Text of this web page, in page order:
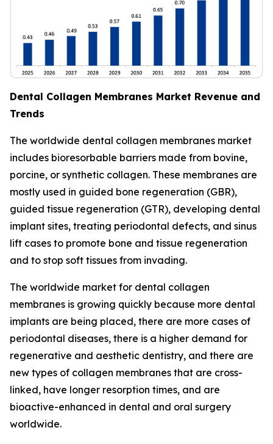
Dental Collagen Membranes Market Revenue and
Trends
The worldwide dental collagen membranes market
includes bioresorbable barriers made from bovine,
porcine, or synthetic collagen. These membranes are
mostly used in guided bone regeneration (GBR),
guided tissue regeneration (GTR), developing dental
implant sites, treating periodontal defects, and sinus
lift cases to promote bone and tissue regeneration
and to stop soft tissues from invading.
The worldwide market for dental collagen
membranes is growing quickly because more dental
implants are being placed, there are more cases of
periodontal diseases, there is a higher demand for
regenerative and aesthetic dentistry, and there are
new types of collagen membranes that are cross-
linked, have longer resorption times, and are
bioactive-enhanced in dental and oral surgery
worldwide.